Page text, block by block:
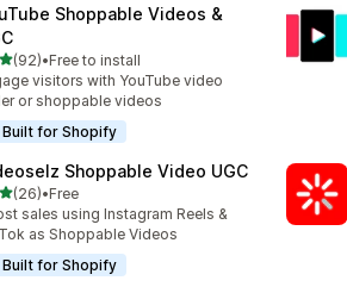
Shoppable Videos &
out of 5 stars
(92)reviews
•Free to install
visitors with YouTube video
or shoppable videos
Built for Shopify
Shoppable Video UGC
out of 5 stars
(26)reviews
•Free
sales using Instagram Reels &
as Shoppable Videos
Built for Shopify